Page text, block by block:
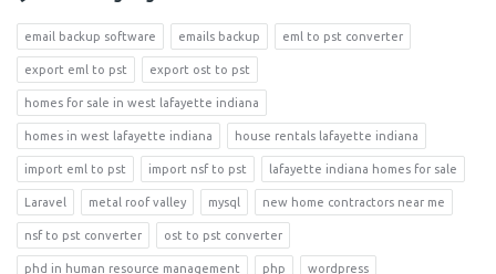
email backup software emails backup eml to pst converter
export eml to pst export ost to pst
homes for sale in west lafayette indiana
homes in west lafayette indiana house rentals lafayette indiana
import eml to pst import nsf to pst lafayette indiana homes for sale
Laravel metal roof valley mysql new home contractors near me
nsf to pst converter ost to pst converter
phd in human resource management php wordpress